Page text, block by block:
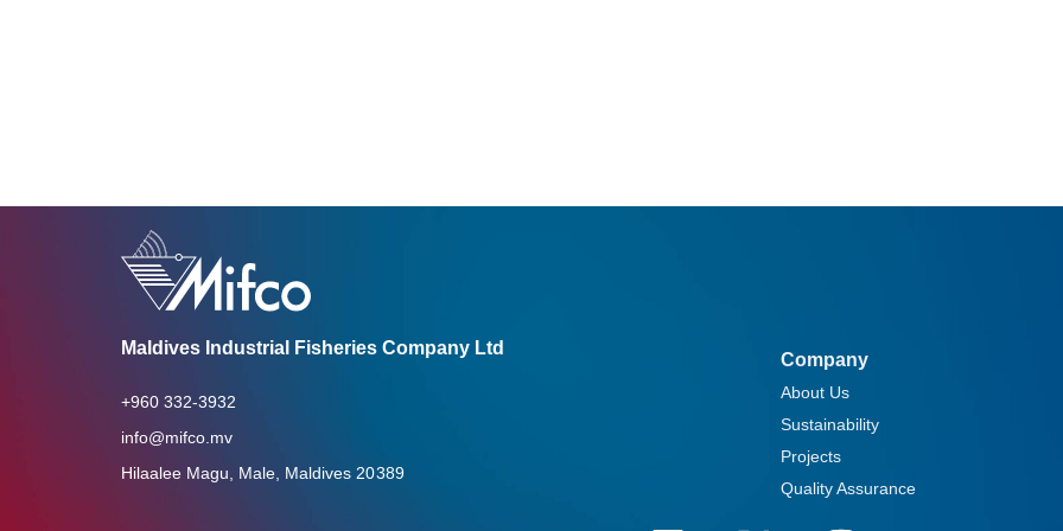
Maldives Industrial Fisheries Company Ltd
+960 332-3932
info@mifco.mv
Hilaalee Magu, Male, Maldives 20389
Company
About Us
Sustainability
Projects
Quality Assurance